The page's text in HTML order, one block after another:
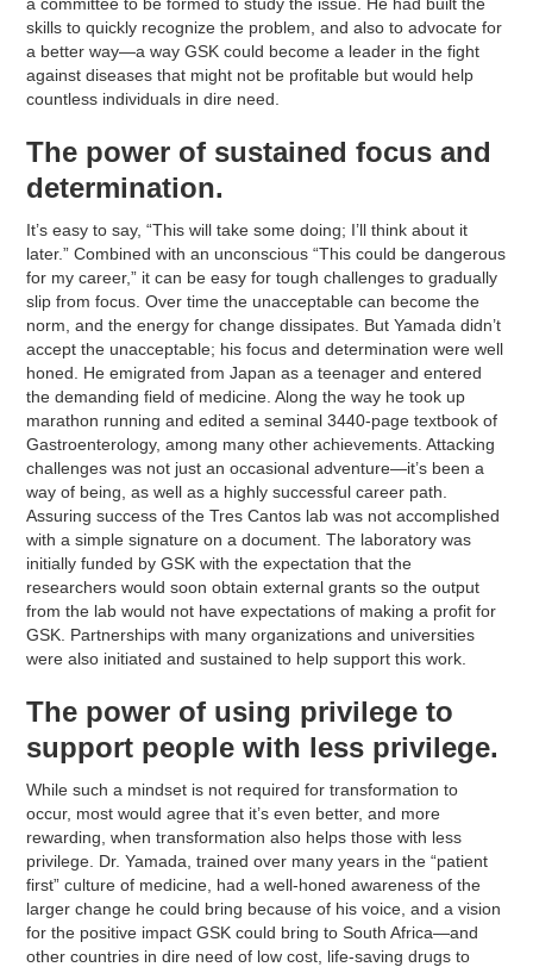
skills to quickly recognize the problem, and also to advocate for
a better way—a way GSK could become a leader in the fight
against diseases that might not be profitable but would help
countless individuals in dire need.
The power of sustained focus and
determination.
It’s easy to say, “This will take some doing; I’ll think about it
later.” Combined with an unconscious “This could be dangerous
for my career,” it can be easy for tough challenges to gradually
slip from focus. Over time the unacceptable can become the
norm, and the energy for change dissipates. But Yamada didn’t
accept the unacceptable; his focus and determination were well
honed. He emigrated from Japan as a teenager and entered
the demanding field of medicine. Along the way he took up
marathon running and edited a seminal 3440-page textbook of
Gastroenterology, among many other achievements. Attacking
challenges was not just an occasional adventure—it’s been a
way of being, as well as a highly successful career path.
Assuring success of the Tres Cantos lab was not accomplished
with a simple signature on a document. The laboratory was
initially funded by GSK with the expectation that the
researchers would soon obtain external grants so the output
from the lab would not have expectations of making a profit for
GSK. Partnerships with many organizations and universities
were also initiated and sustained to help support this work.
The power of using privilege to
support people with less privilege.
While such a mindset is not required for transformation to
occur, most would agree that it’s even better, and more
rewarding, when transformation also helps those with less
privilege. Dr. Yamada, trained over many years in the “patient
first” culture of medicine, had a well-honed awareness of the
larger change he could bring because of his voice, and a vision
for the positive impact GSK could bring to South Africa—and
other countries in dire need of low cost, life-saving drugs to